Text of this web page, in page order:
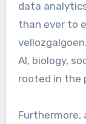
data
than ever to
AI, biology,
rooted in the
Furthermore,